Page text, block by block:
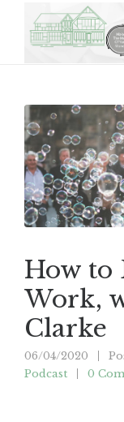
How to
Work,
Clarke
06/04/2020
Podcast
0